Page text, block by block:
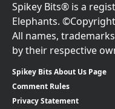
Spikey Bits® is a
Elephants.
All names,
by their respective
Spikey Bits About Us Page
Comment Rules
Privacy Statement